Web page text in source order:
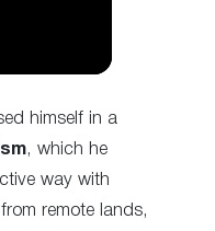
himself in a
, which he
way with
remote lands,